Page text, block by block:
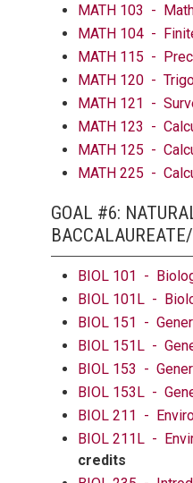
MATH 103 -
MATH 104 -
MATH 115 -
MATH 120 -
MATH 121 -
MATH 123 -
MATH 125 -
MATH 225 -
GOAL #6:
BIOL 101 -
BIOL 101L -
BIOL 151 -
BIOL 151L -
BIOL 153 -
BIOL 153L -
BIOL 211 -
BIOL 211L -
credits